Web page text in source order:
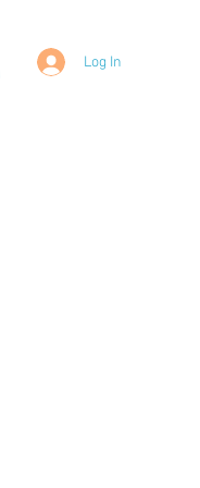
Log In